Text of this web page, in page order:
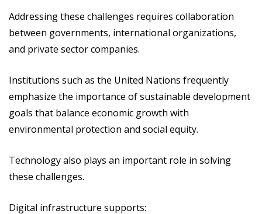
Addressing these challenges requires collaboration
between governments, international organizations,
and private sector companies.
Institutions such as the United Nations frequently
emphasize the importance of sustainable development
goals that balance economic growth with
environmental protection and social equity.
Technology also plays an important role in solving
these challenges.
Digital infrastructure supports: